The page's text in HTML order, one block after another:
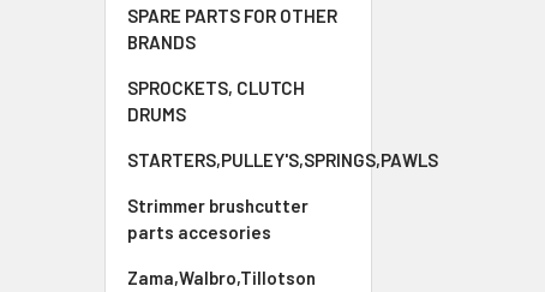
SPARE PARTS FOR OTHER
BRANDS
SPROCKETS, CLUTCH
DRUMS
STARTERS,PULLEY'S,SPRINGS,PAWLS
Strimmer brushcutter
parts accesories
Zama,Walbro,Tillotson